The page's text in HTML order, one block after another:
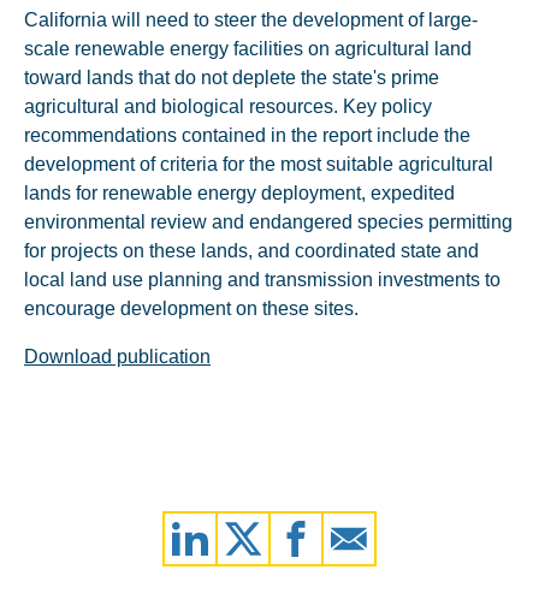
California will need to steer the development of large-
scale renewable energy facilities on agricultural land
toward lands that do not deplete the state's prime
agricultural and biological resources. Key policy
recommendations contained in the report include the
development of criteria for the most suitable agricultural
lands for renewable energy deployment, expedited
environmental review and endangered species permitting
for projects on these lands, and coordinated state and
local land use planning and transmission investments to
encourage development on these sites.
Download publication